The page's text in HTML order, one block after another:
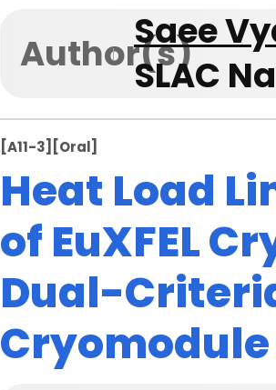
Author(s)
Saee
SLAC
[A11-3] [Oral]
Heat Load
of EuXFEL
Dual-
Cryomodule